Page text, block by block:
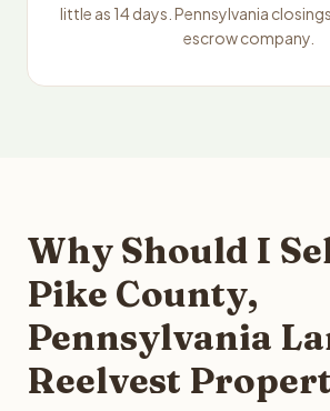
little as 14 days. Pennsylvania
escrow company.
Why Should I
Pike County,
Pennsylvania
Reelvest